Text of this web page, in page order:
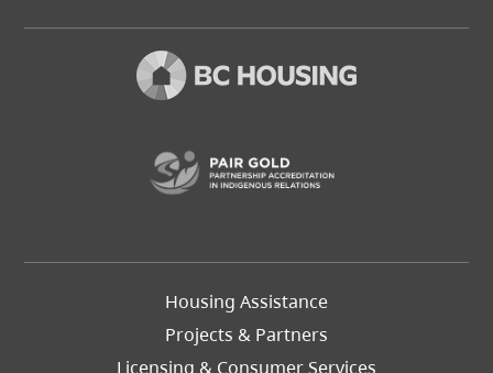
Footer
Housing Assistance
Projects & Partners
Licensing & Consumer Services